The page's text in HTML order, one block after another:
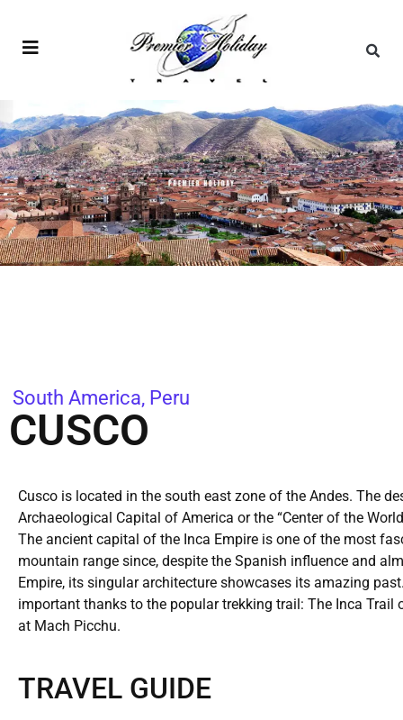
South America, Peru
CUSCO
Cusco is located in the south east zone of the Andes. The
Archaeological Capital of America or the “Center of the
The ancient capital of the Inca Empire is one of the most
mountain range since, despite the Spanish influence and
Empire, its singular architecture showcases its amazing
important thanks to the popular trekking trail: The Inca Trail
at Mach Picchu.
TRAVEL GUIDE